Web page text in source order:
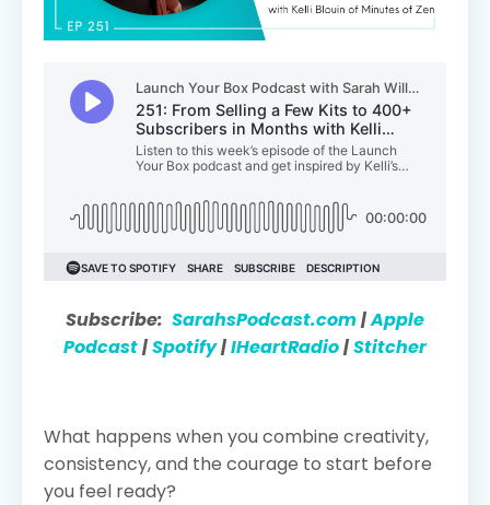
Subscribe: SarahsPodcast.com|Apple
Podcast|Spotify|IHeartRadio|Stitcher
What happens when you combine creativity,
consistency, and the courage to start before
you feel ready?